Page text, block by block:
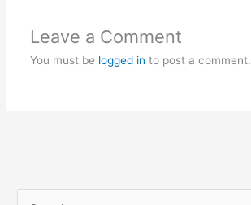
Leave a Comment
You must be logged in to post a comment.